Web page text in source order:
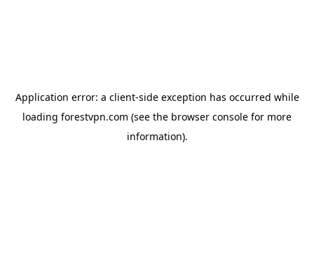
Application error: a client-side exception has occurred while
loading forestvpn.com (see the browser console for more
information).